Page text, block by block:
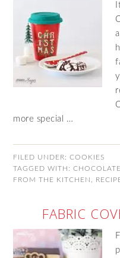
more special …
FILED UNDER:COOKIES
TAGGED WITH:CHOCOLATE
FROM THE KITCHEN
FABRIC